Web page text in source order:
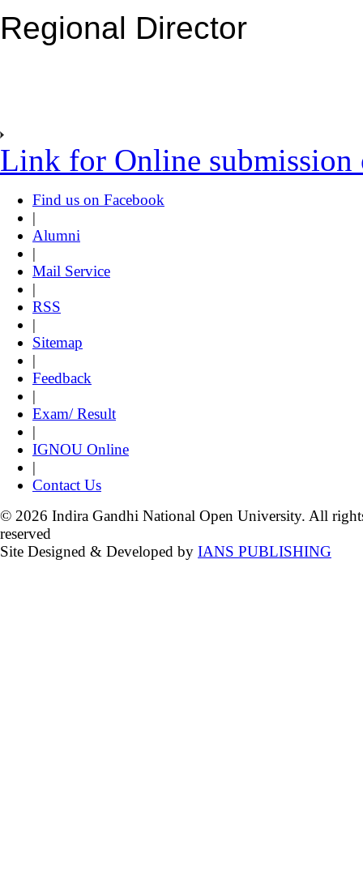
Regional Director
Link for Online submission
Find us on Facebook
|
Alumni
|
Mail Service
|
RSS
|
Sitemap
|
Feedback
|
Exam/ Result
|
IGNOU Online
|
Contact Us
© 2026 Indira Gandhi National Open University. All
reserved
Site Designed & Developed by IANS PUBLISHING